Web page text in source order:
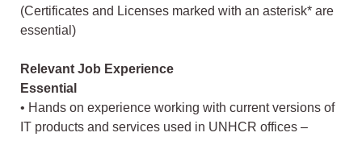
(Certificates and Licenses marked with an asterisk* are
essential)
Relevant Job Experience
Essential
• Hands on experience working with current versions of
IT products and services used in UNHCR offices –